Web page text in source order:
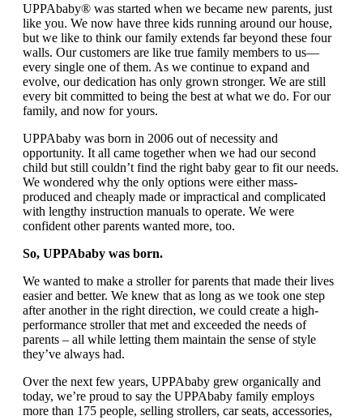
UPPAbaby® was started when we became new parents, just
like you. We now have three kids running around our house,
but we like to think our family extends far beyond these four
walls. Our customers are like true family members to us—
every single one of them. As we continue to expand and
evolve, our dedication has only grown stronger. We are still
every bit committed to being the best at what we do. For our
family, and now for yours.
UPPAbaby was born in 2006 out of necessity and
opportunity. It all came together when we had our second
child but still couldn’t find the right baby gear to fit our needs.
We wondered why the only options were either mass-
produced and cheaply made or impractical and complicated
with lengthy instruction manuals to operate. We were
confident other parents wanted more, too.
So, UPPAbaby was born.
We wanted to make a stroller for parents that made their lives
easier and better. We knew that as long as we took one step
after another in the right direction, we could create a high-
performance stroller that met and exceeded the needs of
parents – all while letting them maintain the sense of style
they’ve always had.
Over the next few years, UPPAbaby grew organically and
today, we’re proud to say the UPPAbaby family employs
more than 175 people, selling strollers, car seats, accessories,